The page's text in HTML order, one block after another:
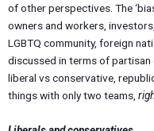
of other perspectives. The
owners and workers,
LGBTQ community, foreign
discussed in terms of
liberal vs conservative,
things with only two teams,